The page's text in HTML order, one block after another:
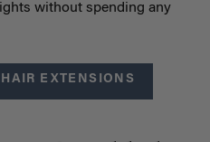
without spending any
EXTENSIONS